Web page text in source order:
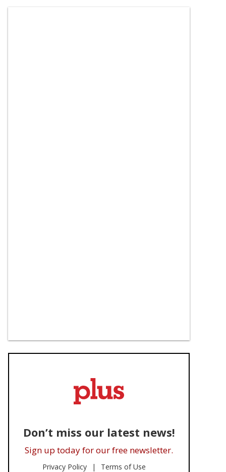
Don’t miss our latest news!
Sign up today for our free newsletter.
Privacy Policy Terms of Use